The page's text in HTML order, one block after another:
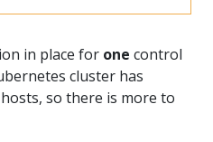
in place for one control
cluster has
so there is more to